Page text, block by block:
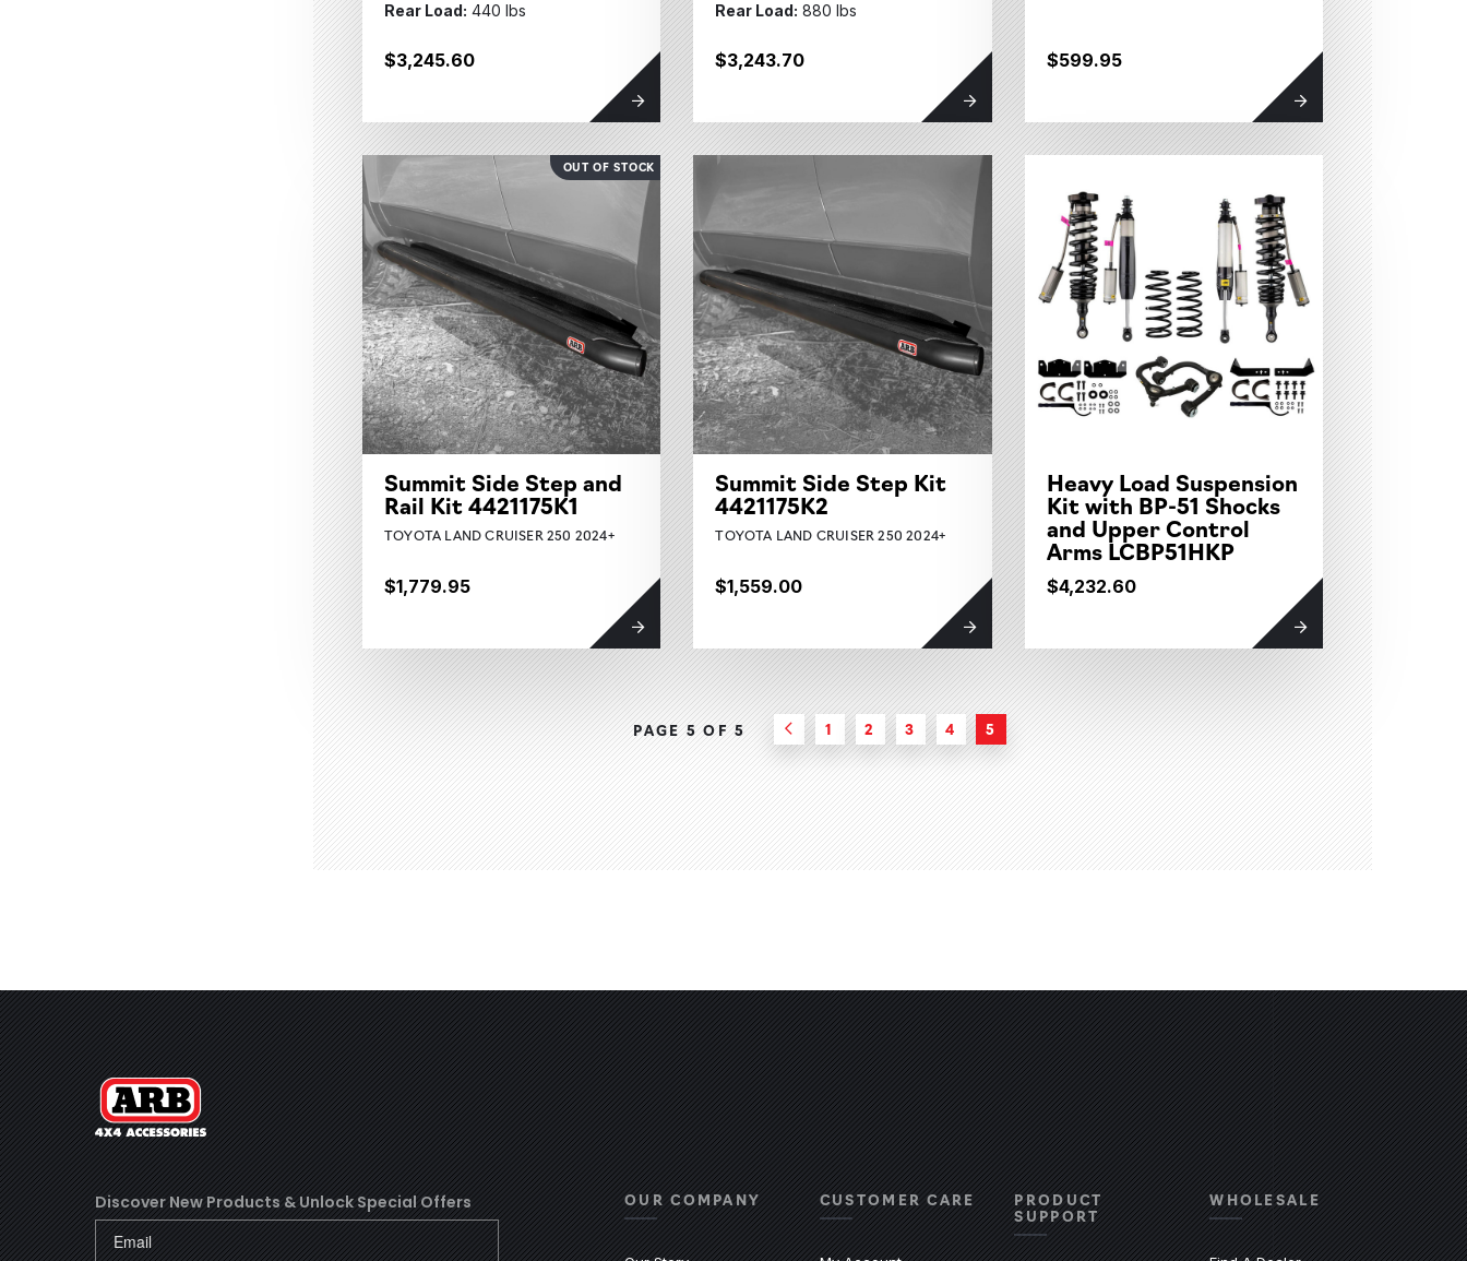
Rear Load: 440 lbs
$3,245.60
Rear Load: 880 lbs
$3,243.70 $599.95
OUT OF STOCK
Summit Side Step and
Rail Kit 4421175K1
TOYOTA LAND CRUISER 250 2024+
$1,779.95
Summit Side Step Kit
4421175K2
TOYOTA LAND CRUISER 250 2024+
$1,559.00
Heavy Load Suspension
Kit with BP-51 Shocks
and Upper Control
Arms LCBP51HKP
$4,232.60
PAGE 5 OF5 Previous
1 2 3 4 5
Discover New Products &Unlock Special Offers OUR COMPANY CUSTOMER CARE
PRODUCT
SUPPORT
WHOLESALE